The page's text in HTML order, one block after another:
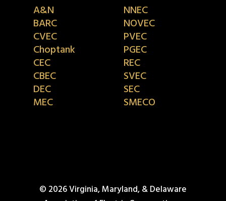
A&N
BARC
CVEC
Choptank
CEC
CBEC
DEC
MEC
NNEC
NOVEC
PVEC
PGEC
REC
SVEC
SEC
SMECO
© 2026 Virginia, Maryland, & Delaware